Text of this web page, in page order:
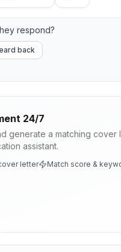
respond?
back
24/7
generate a matching cover
assistant.
letter Match score &